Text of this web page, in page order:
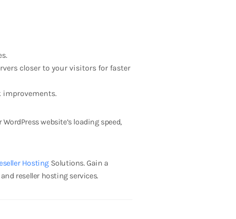
closer to your visitors for faster
improvements.
website’s loading speed,
Hosting Solutions.Gain a
reseller hosting services.